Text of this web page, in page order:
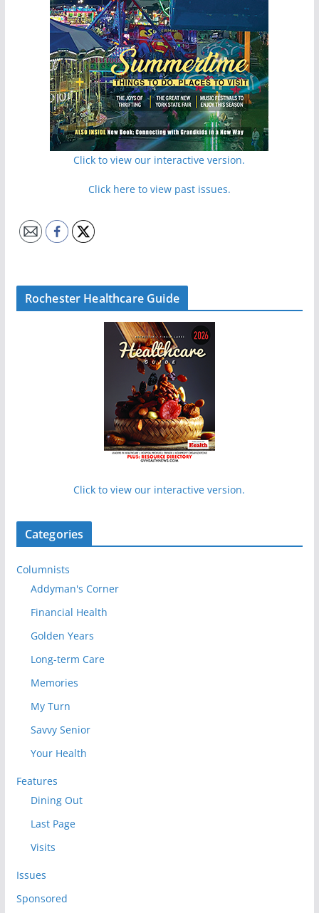
Click to view our interactive version.
Click here to view past issues.
Rochester Healthcare Guide
Click to view our interactive version.
Categories
Columnists
Addyman's Corner
Financial Health
Golden Years
Long-term Care
Memories
My Turn
Savvy Senior
Your Health
Features
Dining Out
Last Page
Visits
Issues
Sponsored